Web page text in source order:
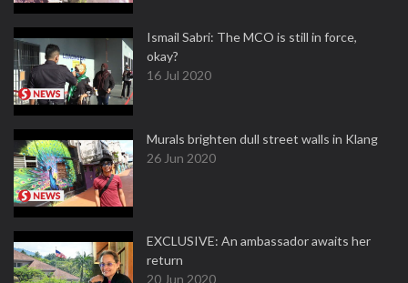
Ismail Sabri: The MCO is still in force,
okay?
16 Jul 2020
Murals brighten dull street walls in Klang
26 Jun 2020
EXCLUSIVE: An ambassador awaits her
return
20 Jun 2020